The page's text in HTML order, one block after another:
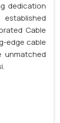
dedication
Cable
edge cable
unmatched